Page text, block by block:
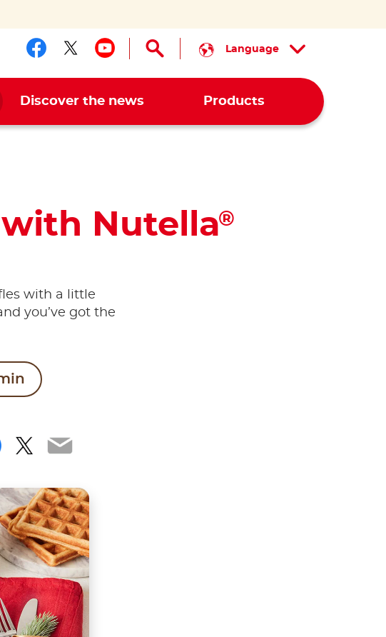
Follow us on facebook
Follow us on twitter
Follow us on youtube
Language
Discover the news Products
Nutella®
with a little
you’ve got the
Twitter
Email